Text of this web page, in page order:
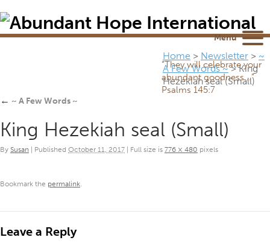
“They will celebrate your
abundant goodness...”
Psalms 145:7
Home > Newsletter > ~
A Few Words ~>King
Hezekiah seal (Small)
← ~ A Few Words ~
King Hezekiah seal (Small)
By Susan Published October 11, 2017 Full size is 776 × 480 pixels
Bookmark the permalink.
Leave a Reply
Menu